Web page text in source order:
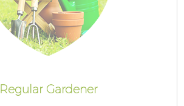
Regular Gardener